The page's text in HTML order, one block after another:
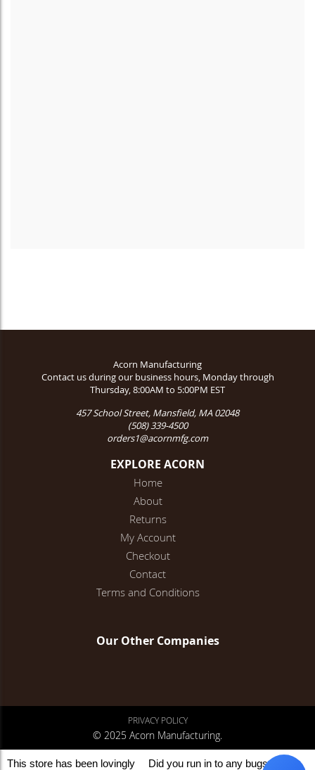
Acorn Manufacturing
Contact us during our business hours, Monday through
Thursday, 8:00AM to 5:00PM EST
457 School Street, Mansfield, MA 02048
(508) 339-4500
orders1@acornmfg.com
EXPLORE ACORN
Home
About
Returns
My Account
Checkout
Contact
Terms and Conditions
Our Other Companies
PRIVACY POLICY
© 2025 Acorn Manufacturing.
This store has been lovingly Did you run in to any bugs